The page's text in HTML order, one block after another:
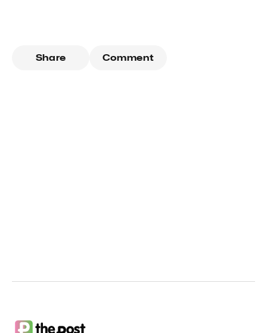
Share Comment